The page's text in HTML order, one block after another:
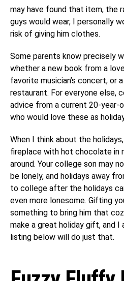
may have found that item, the
guys would wear, I personally
risk of giving him clothes.
Some parents know precisely
whether a new book from a
favorite musician’s concert,
restaurant. For everyone else,
advice from a current 20-year-
who would love these as
When I think about the
fireplace with hot chocolate in
around. Your college son may
be lonely, and holidays away
to college after the holidays
even more lonesome. Gifting
something to bring him that
make a great holiday gift, and
listing below will do just that.